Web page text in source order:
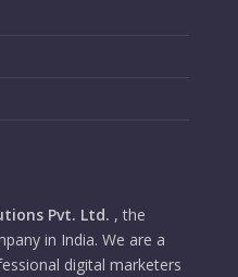
Pvt. Ltd. , the
in India. We are a
digital marketers